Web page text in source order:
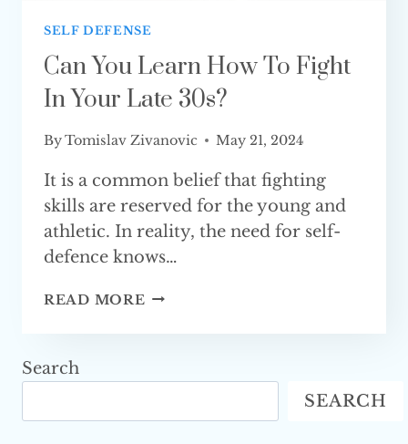
SELF DEFENSE
Can You Learn How To Fight
In Your Late 30s?
ByTomislav Zivanovic May 21, 2024
It is a common belief that fighting
skills are reserved for the young and
athletic. In reality, the need for self-
defence knows…
READ MORE CAN
TO
IN
Search
SEARCH